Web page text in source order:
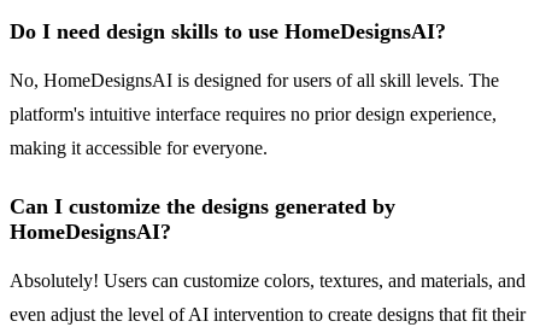
Do I need design skills to use HomeDesignsAI?
No, HomeDesignsAI is designed for users of all skill levels. The
platform's intuitive interface requires no prior design experience,
making it accessible for everyone.
Can I customize the designs generated by
HomeDesignsAI?
Absolutely! Users can customize colors, textures, and materials, and
even adjust the level of AI intervention to create designs that fit their